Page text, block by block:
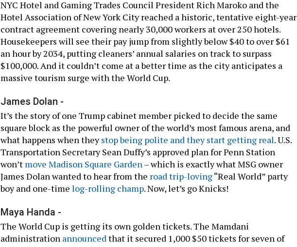
NYC Hotel and Gaming Trades Council President Rich Maroko and the
Hotel Association of New York City reached a historic, tentative eight-year
contract agreement covering nearly 30,000 workers at over 250 hotels.
Housekeepers will see their pay jump from slightly below $40 to over $61
an hour by 2034, putting cleaners’ annual salaries on track to surpass
$100,000. And it couldn’t come at a better time as the city anticipates a
massive tourism surge with the World Cup.
James Dolan -
It’s the story of one Trump cabinet member picked to decide the same
square block as the powerful owner of the world’s most famous arena, and
what happens when theystop being polite and they start getting real. U.S.
Transportation Secretary Sean Duffy’s approved plan for Penn Station
won’t move Madison Square Garden – which is exactly what MSG owner
James Dolan wanted to hear from the road trip-loving“Real World” party
boy and one-time log-rolling champ. Now, let’s go Knicks!
Maya Handa -
The World Cup is getting its own golden tickets. The Mamdani
administration announced that it secured 1,000 $50 tickets for seven of